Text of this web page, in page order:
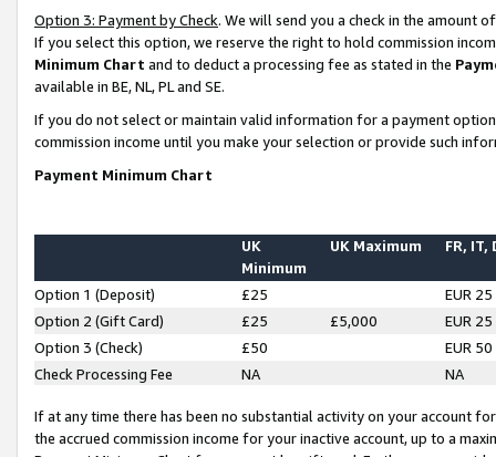
Option 3: Payment by Check. We will send you a check in the amount
If you select this option, we reserve the right to hold commission
Minimum Chart and to deduct a processing fee as stated in the
available in BE, NL, PL and SE.
If you do not select or maintain valid information for a payment
commission income until you make your selection or provide such
Payment Minimum Chart
UK
Minimum
UK Maximum FR, IT,
Option 1 (Deposit) £25
EUR 25
Option 2 (Gift Card)
£25 £5,000
EUR 25
Option 3 (Check)
£50
EUR 50
Check Processing Fee
NA NA
If at any time there has been no substantial activity on your account
the accrued commission income for your inactive account, up to a